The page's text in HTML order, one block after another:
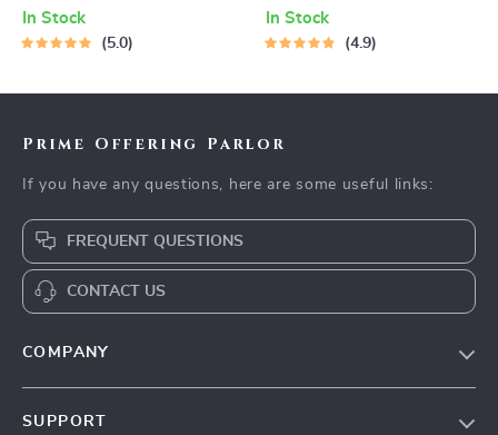
Guide for Light, Smart &
Stress-Free Trips
In Stock
5.0
Digital Download | Zero
Waste Packing List, Green
In Stock
4.9
Prime Offering Parlor
If you have any questions, here are some useful links:
FREQUENT QUESTIONS
CONTACT US
COMPANY
SUPPORT